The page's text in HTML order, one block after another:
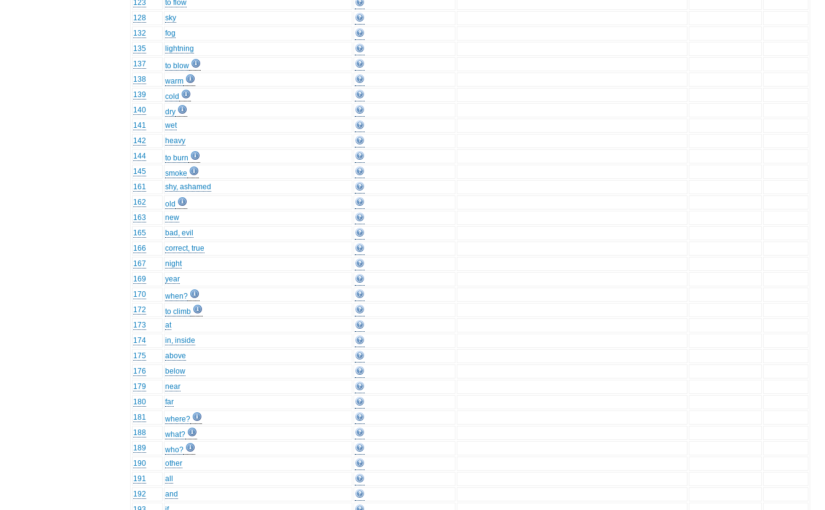
123
to flow
128
sky
132
fog
135
lightning
137
to blow
138
warm
139
cold
140
dry
141
wet
142
heavy
144
to burn
145
smoke
161
shy, ashamed
162
old
163
new
165
bad, evil
166
correct, true
167
night
169
year
170
when?
172
to climb
173
at
174
in, inside
175
above
176
below
179
near
180
far
181
where?
188
what?
189
who?
190
other
191
all
192
and